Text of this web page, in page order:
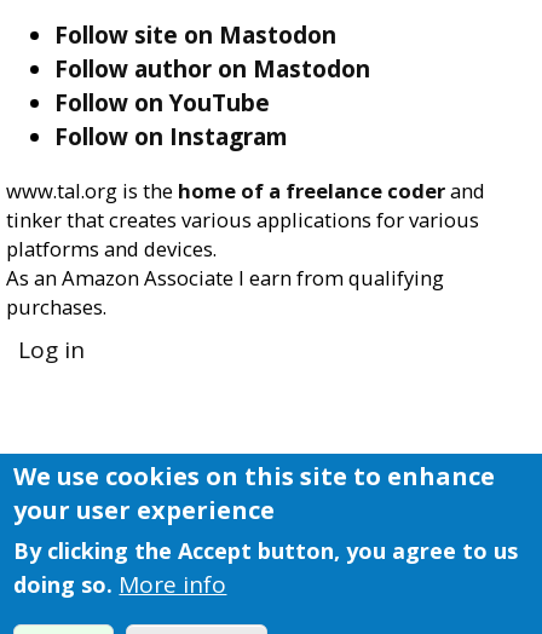
Follow site on Mastodon
Follow author on Mastodon
Follow on YouTube
Follow on Instagram
www.tal.org is the home of a freelance coderand
tinker that creates various applications for various
platforms and devices.
As an Amazon Associate I earn from qualifying
purchases.
User
account
Log in
We use cookies on this site to enhance
your user experience
By clicking the Accept button, you agree to us
doing so. More info